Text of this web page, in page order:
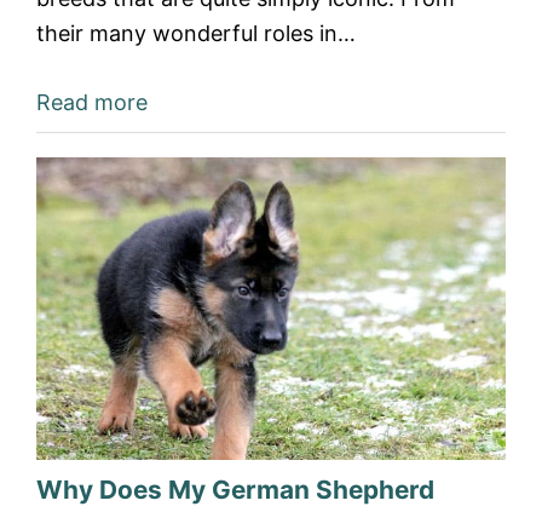
their many wonderful roles in…
Read more
Why Does My German Shepherd